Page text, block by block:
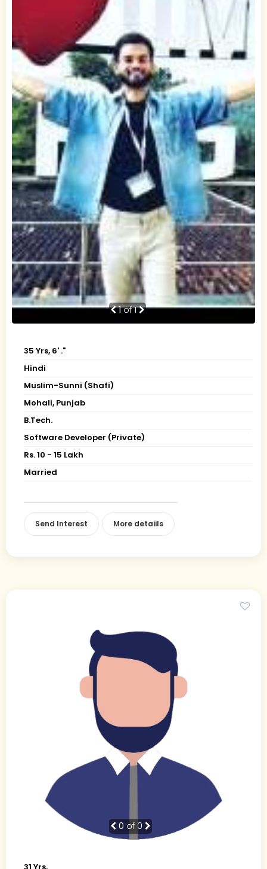
1of 1
35 Yrs, 6' ."
Hindi
Muslim-Sunni (Shafi)
Mohali, Punjab
B.Tech.
Software Developer (Private)
Rs. 10 - 15 Lakh
Married
Send Interest More detaiils
0 of 0